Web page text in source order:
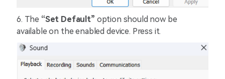
6. The “Set Default” option should now be
available on the enabled device. Press it.